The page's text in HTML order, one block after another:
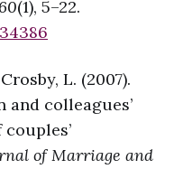
(1), 5–22.
6
L. (2007).
colleagues’
of Marriage and